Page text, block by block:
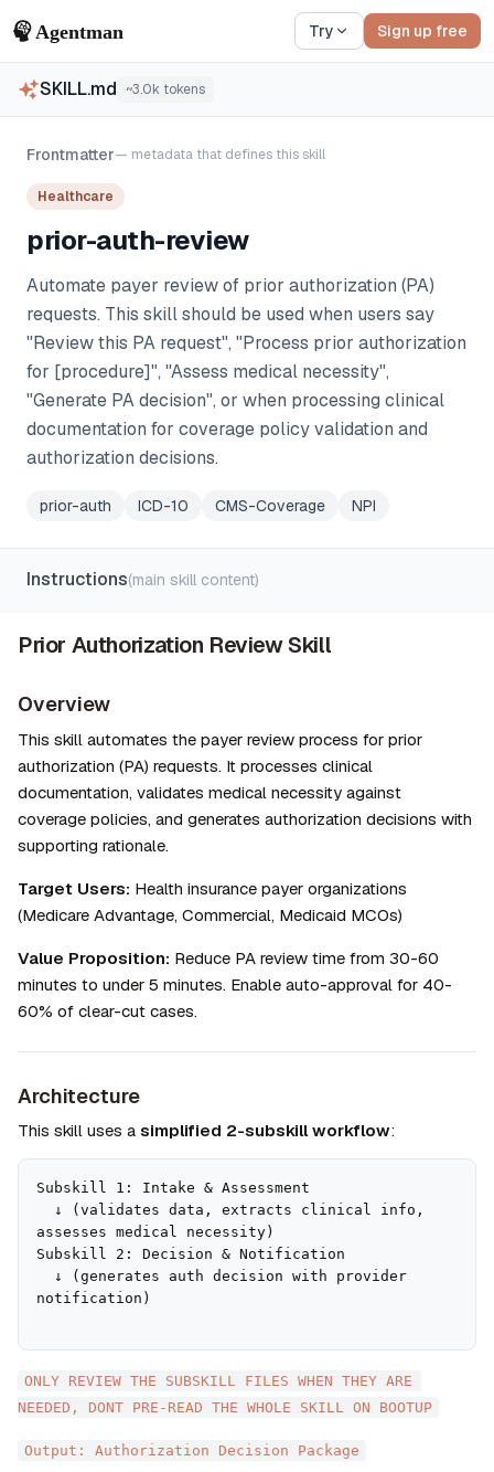
Try Sign up free
SKILL.md ~3.0k tokens
Frontmatter— metadata that defines this skill
Healthcare
prior-auth-review
Automate payer review of prior authorization (PA)
requests. This skill should be used when users say
"Review this PA request", "Process prior authorization
for [procedure]", "Assess medical necessity",
"Generate PA decision", or when processing clinical
documentation for coverage policy validation and
authorization decisions.
prior-auth ICD-10 CMS-Coverage NPI
Instructions(main skill content)
Prior Authorization Review Skill
Overview
This skill automates the payer review process for prior
authorization (PA) requests. It processes clinical
documentation, validates medical necessity against
coverage policies, and generates authorization decisions with
supporting rationale.
Target Users: Health insurance payer organizations
(Medicare Advantage, Commercial, Medicaid MCOs)
Value Proposition: Reduce PA review time from 30-60
minutes to under 5 minutes. Enable auto-approval for 40-
60% of clear-cut cases.
Architecture
This skill uses a simplified 2-subskill workflow:
Subskill 1: Intake & Assessment
assesses medical necessity)
Subskill 2: Decision & Notification
ONLY REVIEW THE SUBSKILL FILES WHEN THEY ARE
NEEDED, DONT PRE-READ THE WHOLE SKILL ON BOOTUP
Output: Authorization Decision Package